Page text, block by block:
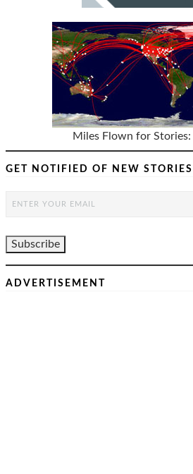
Miles Flown for Stories:
GET NOTIFIED OF NEW STORIES
ADVERTISEMENT